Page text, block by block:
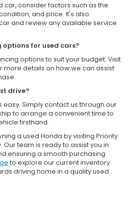
car, consider factors such as the
and price. It's also
and review any available service
options for used cars?
options to suit your budget. Visit
more details on how we can assist
drive?
easy. Simply contact us through our
to arrange a convenient time to
firsthand.
a used Honda by visiting Priority
team is ready to assist you in
ensuring a smooth purchasing
to explore our current inventory
driving home in a quality used